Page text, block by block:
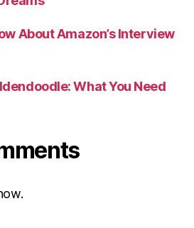
About Amazon’s Interview
What You Need